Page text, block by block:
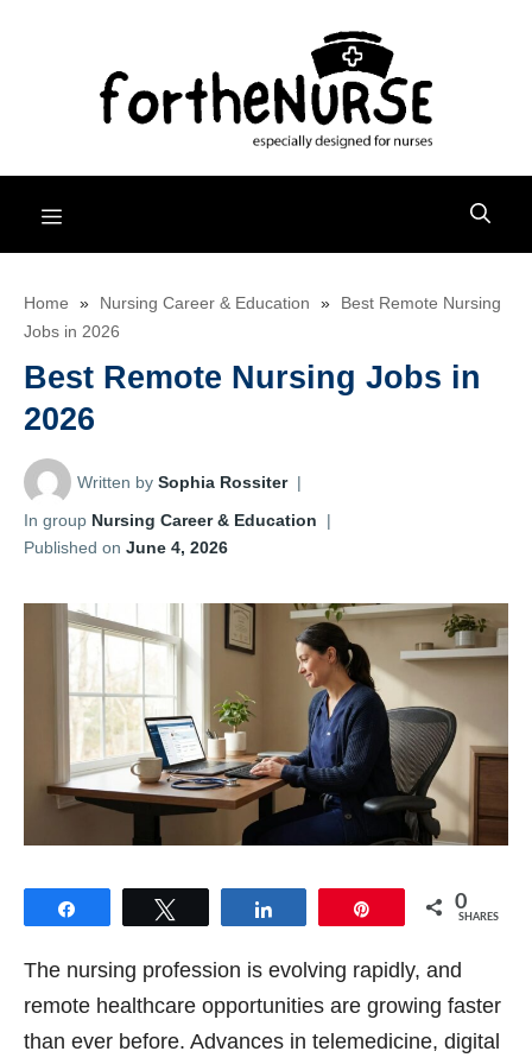
Menu
Home » Nursing Career & Education »
Best Remote Nursing
Jobs in 2026
Best Remote Nursing Jobs in
2026
Written by Sophia Rossiter |
In group Nursing Career & Education
|
Published on June 4, 2026
0
SHARES
The nursing profession is evolving rapidly, and
remote healthcare opportunities are growing faster
than ever before. Advances in telemedicine, digital